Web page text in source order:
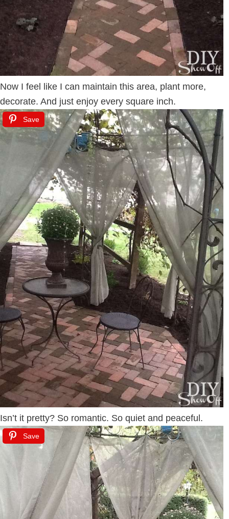
Now I feel like I can maintain this area, plant more,
decorate. And just enjoy every square inch.
Save
Isn’t it pretty? So romantic. So quiet and peaceful.
Save